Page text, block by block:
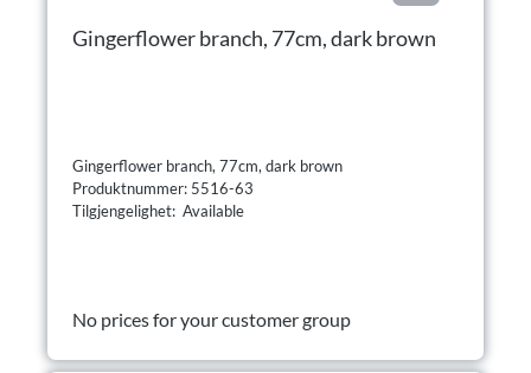
Gingerflower branch, 77cm, dark brown
Gingerflower branch, 77cm, dark brown
Produktnummer: 5516-63
Tilgjengelighet: Available
No prices for your customer group